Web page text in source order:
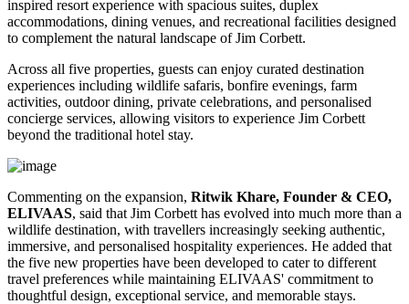
inspired resort experience with spacious suites, duplex
accommodations, dining venues, and recreational facilities designed
to complement the natural landscape of Jim Corbett.
Across all five properties, guests can enjoy curated destination
experiences including wildlife safaris, bonfire evenings, farm
activities, outdoor dining, private celebrations, and personalised
concierge services, allowing visitors to experience Jim Corbett
beyond the traditional hotel stay.
Commenting on the expansion, Ritwik Khare, Founder & CEO,
ELIVAAS, said that Jim Corbett has evolved into much more than a
wildlife destination, with travellers increasingly seeking authentic,
immersive, and personalised hospitality experiences. He added that
the five new properties have been developed to cater to different
travel preferences while maintaining ELIVAAS' commitment to
thoughtful design, exceptional service, and memorable stays.